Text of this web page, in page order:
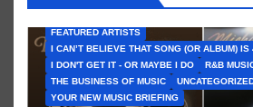
FEATURED ARTISTS
I CAN’T BELIEVE THAT SONG (OR ALBUM) IS
I DON'T GET IT - OR MAYBE I DO
R&B
THE BUSINESS OF MUSIC
YOUR NEW MUSIC BRIEFING